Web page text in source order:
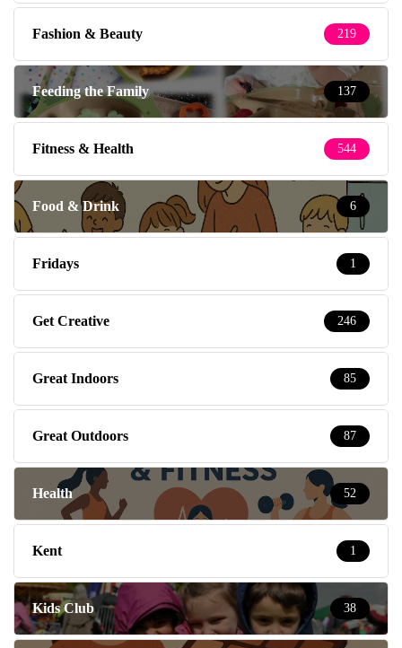
Fashion & Beauty 219
Feeding the Family 137
Fitness & Health 544
Food & Drink 6
Fridays 1
Get Creative 246
Great Indoors 85
Great Outdoors 87
Health 52
Kent 1
Kids Club 38